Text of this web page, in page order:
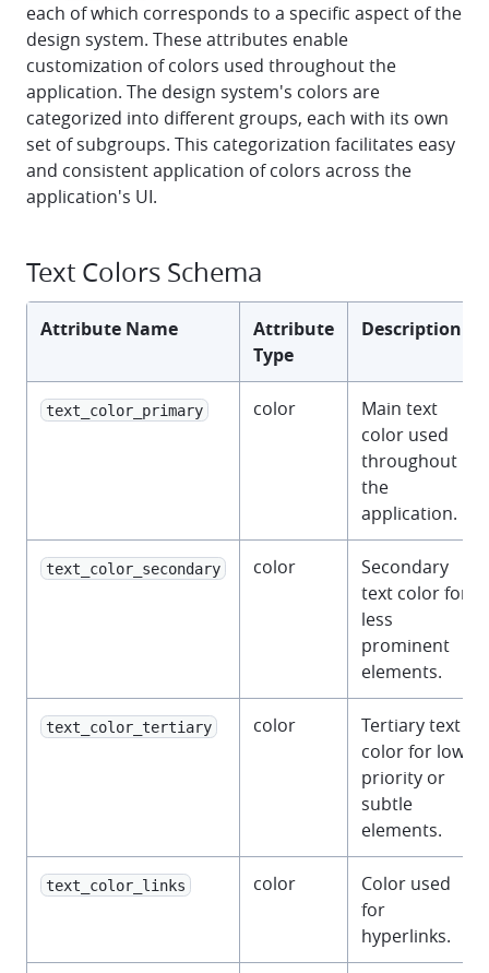
each of which corresponds to a specific aspect of the
design system. These attributes enable
customization of colors used throughout the
application. The design system's colors are
categorized into different groups, each with its own
set of subgroups. This categorization facilitates easy
and consistent application of colors across the
application's UI.
Text Colors Schema
Attribute Name
Attribute
Type
Description
text_color_primary color
Main text
color used
throughout
the
application.
text_color_secondary color
Secondary
text color for
less
prominent
elements.
text_color_tertiary color
Tertiary text
color for low-
priority or
subtle
elements.
text_color_links color
Color used
for
hyperlinks.